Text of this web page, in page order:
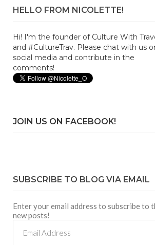
HELLO FROM NICOLETTE!
Hi! I'm the founder of Culture With
and #CultureTrav. Please chat with us
social media and contribute in the
comments!
JOIN US ON FACEBOOK!
SUBSCRIBE TO BLOG VIA EMAIL
Enter your email address to subscribe to
new posts!
Address